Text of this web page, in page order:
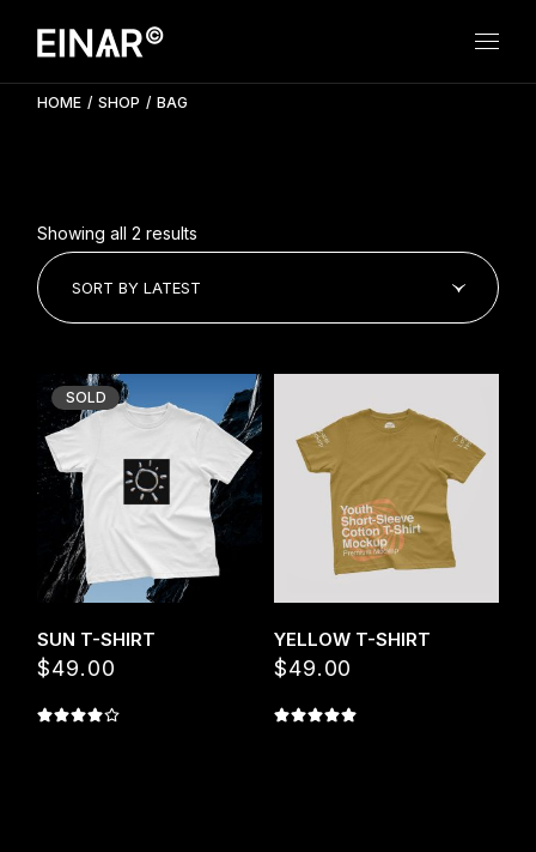
HOME SHOP BAG
Showing all 2 results
SORT BY LATEST
SOLD
SUN T-SHIRT
$49.00
YELLOW T-SHIRT
$49.00